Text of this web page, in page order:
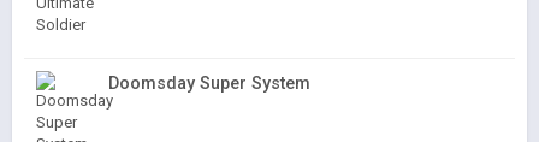
Doomsday Super System